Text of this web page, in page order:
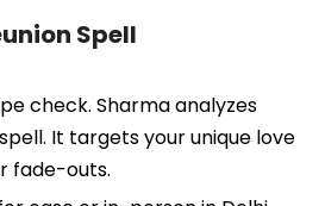
Spell
check. Sharma analyzes
It targets your unique love
fade-outs.